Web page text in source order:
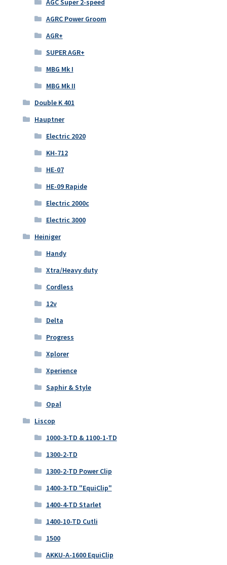
AGC Super 2-speed
AGRC Power Groom
AGR+
SUPER AGR+
MBG Mk I
MBG Mk II
Double K 401
Hauptner
Electric 2020
KH-712
HE-07
HE-09 Rapide
Electric 2000c
Electric 3000
Heiniger
Handy
Xtra/Heavy duty
Cordless
12v
Delta
Progress
Xplorer
Xperience
Saphir & Style
Opal
Liscop
1000-3-TD & 1100-1-TD
1300-2-TD
1300-2-TD Power Clip
1400-3-TD "EquiClip"
1400-4-TD Starlet
1400-10-TD Cutli
1500
AKKU-A-1600 EquiClip